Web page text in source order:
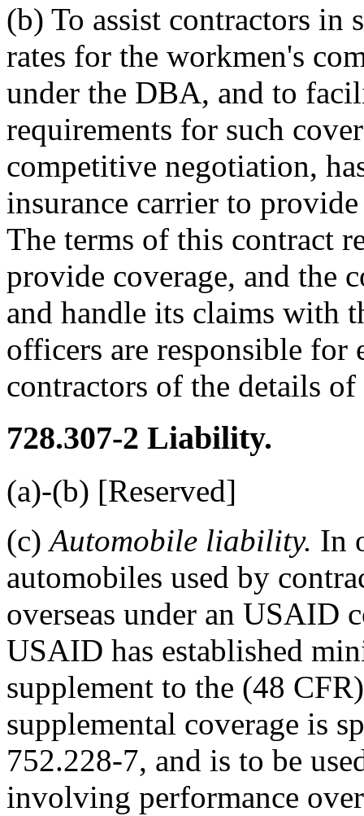
(b) To assist contractors in
rates for the workmen's
under the DBA, and to
requirements for such
competitive negotiation,
insurance carrier to
The terms of this contract
provide coverage, and the
and handle its claims with
officers are responsible
contractors of the details
728.307-2 Liability.
(a)-(b) [Reserved]
(c)Automobile liability. In
automobiles used by
overseas under an USAID
USAID has established
supplement to the (48
supplemental coverage is
752.228-7, and is to be
involving performance